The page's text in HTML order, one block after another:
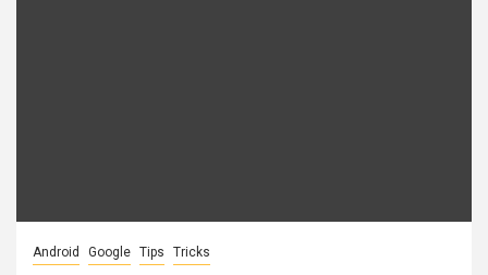
Android Google Tips Tricks